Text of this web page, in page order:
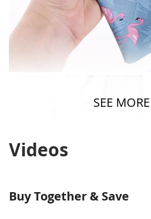
SEE MORE
Videos
Buy Together & Save